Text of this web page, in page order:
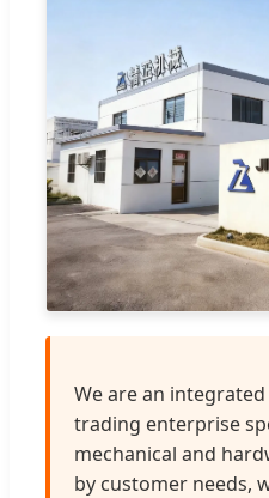
We are an
trading enterprise
mechanical and
by customer needs,